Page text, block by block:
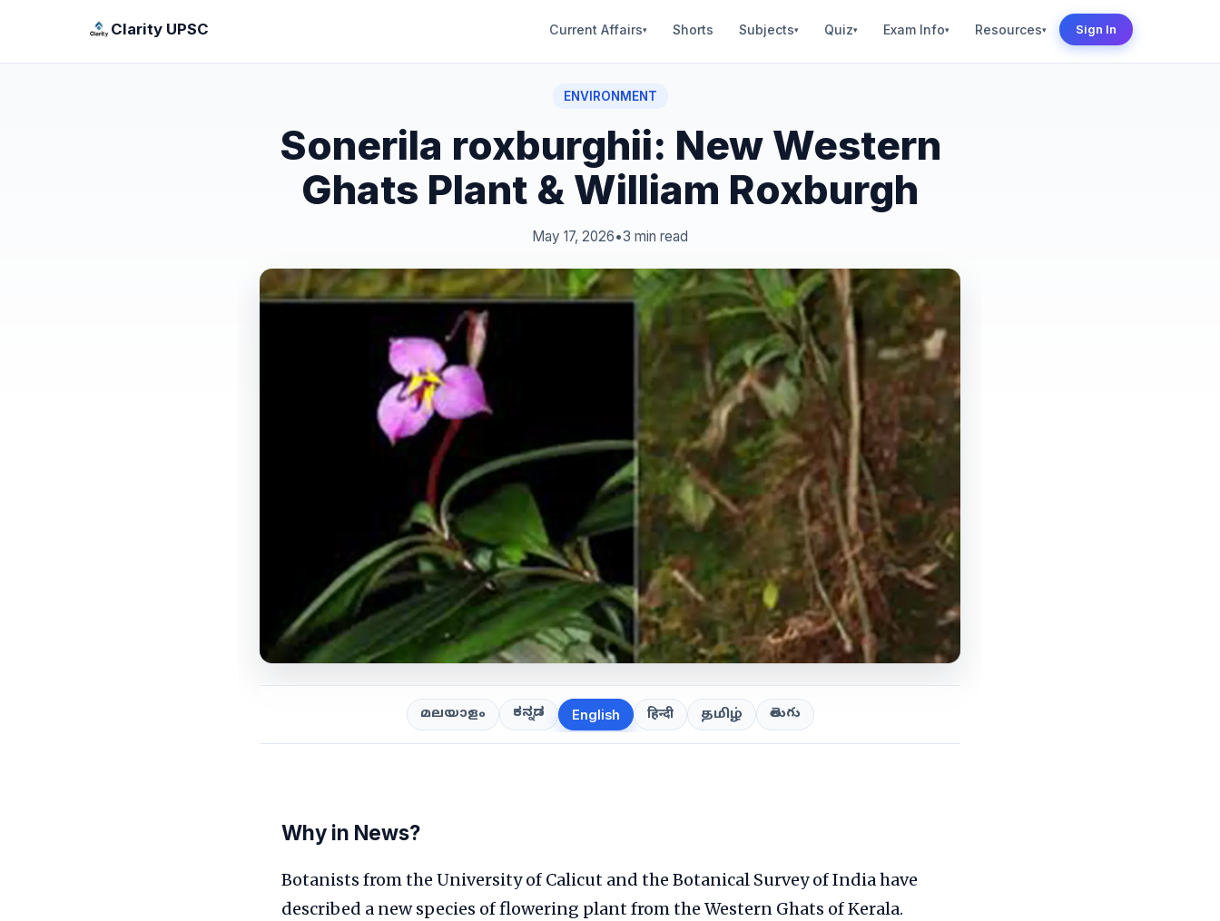
Clarity UPSC Current Affairs▾ Shorts Subjects▾ Quiz▾ Exam Info▾ Resources▾ Sign In
ENVIRONMENT
Sonerila roxburghii: New Western
Ghats Plant & William Roxburgh
May 17, 2026•3 min read
മലയാളം ಕನ್ನಡ English हिन्दी தமிழ் తెలుగు
Why in News?
Botanists from the University of Calicut and the Botanical Survey of India have
described a new species of flowering plant from the Western Ghats of Kerala.